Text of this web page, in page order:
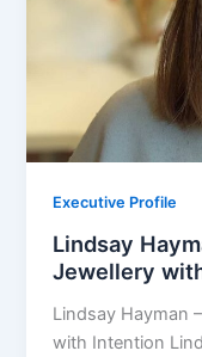
Executive Profile
Lindsay
Jewellery
Lindsay Hayman
with Intention